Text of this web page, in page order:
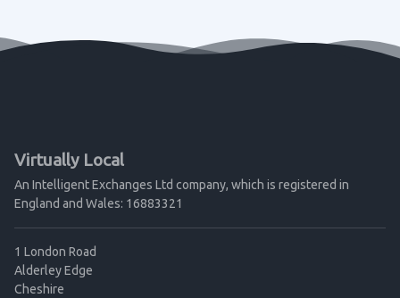
Virtually Local
An Intelligent Exchanges Ltd company, which is registered in
England and Wales: 16883321
1 London Road
Alderley Edge
Cheshire